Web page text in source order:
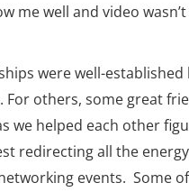
me well and video wasn’t
were well-
For others, some great
we helped each other
redirecting all the
events. Some